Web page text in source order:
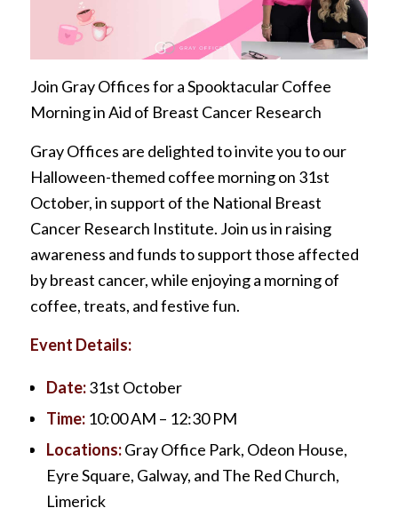
Join Gray Offices for a Spooktacular Coffee
Morning in Aid of Breast Cancer Research
Gray Offices are delighted to invite you to our
Halloween-themed coffee morning on 31st
October, in support of the National Breast
Cancer Research Institute. Join us in raising
awareness and funds to support those affected
by breast cancer, while enjoying a morning of
coffee, treats, and festive fun.
Event Details:
Date:31st October
Time:10:00 AM – 12:30 PM
Locations:Gray Office Park, Odeon House,
Eyre Square, Galway, and The Red Church,
Limerick